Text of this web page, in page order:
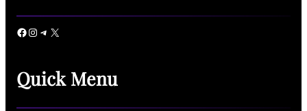
Facebook Instagram Telegram X
Quick Menu